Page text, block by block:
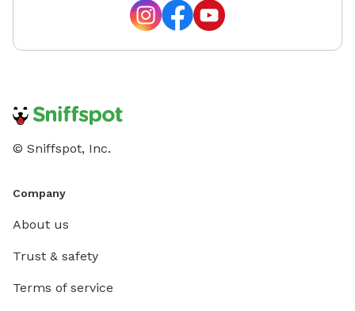
© Sniffspot, Inc.
Company
About us
Trust & safety
Terms of service